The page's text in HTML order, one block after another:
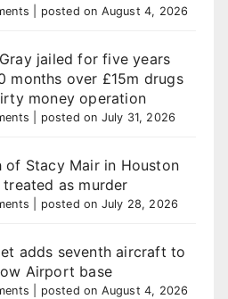
posted on August 4, 2026
jailed for five years
months over £15m drugs
money operation
posted on July 31, 2026
of Stacy Mair in Houston
treated as murder
posted on July 28, 2026
adds seventh aircraft to
Airport base
posted on August 4, 2026